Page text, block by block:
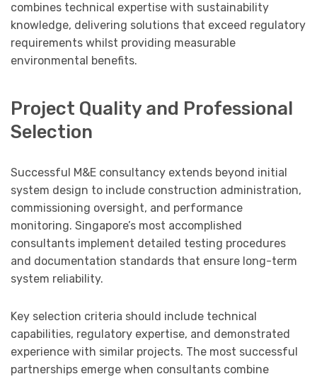
combines technical expertise with sustainability
knowledge, delivering solutions that exceed regulatory
requirements whilst providing measurable
environmental benefits.
Project Quality and Professional
Selection
Successful M&E consultancy extends beyond initial
system design to include construction administration,
commissioning oversight, and performance
monitoring. Singapore’s most accomplished
consultants implement detailed testing procedures
and documentation standards that ensure long-term
system reliability.
Key selection criteria should include technical
capabilities, regulatory expertise, and demonstrated
experience with similar projects. The most successful
partnerships emerge when consultants combine